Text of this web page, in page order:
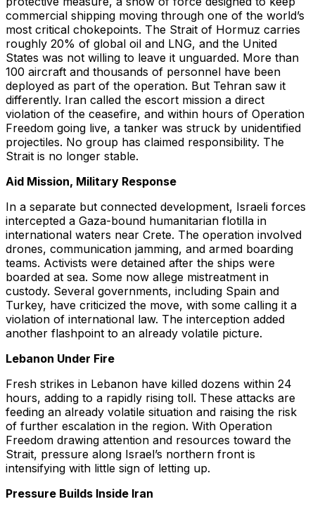
commercial shipping moving through one of the world’s
most critical chokepoints. The Strait of Hormuz carries
roughly 20% of global oil and LNG, and the United
States was not willing to leave it unguarded. More than
100 aircraft and thousands of personnel have been
deployed as part of the operation. But Tehran saw it
differently. Iran called the escort mission a direct
violation of the ceasefire, and within hours of Operation
Freedom going live, a tanker was struck by unidentified
projectiles. No group has claimed responsibility. The
Strait is no longer stable.
Aid Mission, Military Response
In a separate but connected development, Israeli forces
intercepted a Gaza-bound humanitarian flotilla in
international waters near Crete. The operation involved
drones, communication jamming, and armed boarding
teams. Activists were detained after the ships were
boarded at sea. Some now allege mistreatment in
custody. Several governments, including Spain and
Turkey, have criticized the move, with some calling it a
violation of international law. The interception added
another flashpoint to an already volatile picture.
Lebanon Under Fire
Fresh strikes in Lebanon have killed dozens within 24
hours, adding to a rapidly rising toll. These attacks are
feeding an already volatile situation and raising the risk
of further escalation in the region. With Operation
Freedom drawing attention and resources toward the
Strait, pressure along Israel’s northern front is
intensifying with little sign of letting up.
Pressure Builds Inside Iran